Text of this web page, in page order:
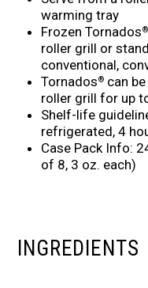
warming tray
Frozen Tornados ®
roller grill or
conventional,
Tornados ® can
roller grill for up
Shelf-life
refrigerated, 4
Case Pack Info:
of 8, 3 oz. each)
INGREDIENTS